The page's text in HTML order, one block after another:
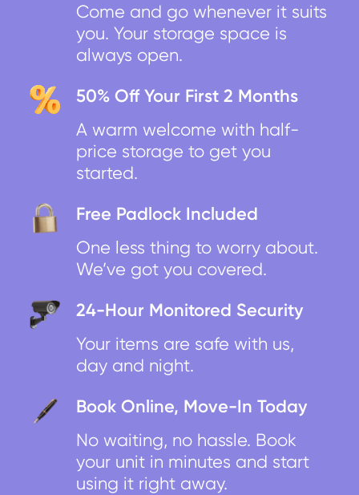
Come and go whenever it suits
you. Your storage space is
always open.
50% Off Your First 2 Months
A warm welcome with half-
price storage to get you
started.
Free Padlock Included
One less thing to worry about.
We’ve got you covered.
24-Hour Monitored Security
Your items are safe with us,
day and night.
Book Online, Move-In Today
No waiting, no hassle. Book
your unit in minutes and start
using it right away.